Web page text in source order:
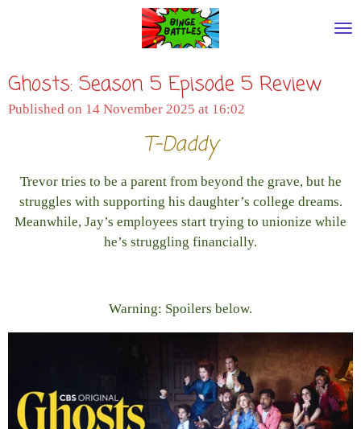
content
Ghosts: Season 5 Episode 5 Review
Published on 14 November 2025 at 16:02
T-Daddy
Trevor tries to be a parent from beyond the grave, but he
struggles with supporting his daughter’s college dreams.
Meanwhile, Jay’s employees start trying to unionize while
he’s struggling financially.
Warning: Spoilers below.